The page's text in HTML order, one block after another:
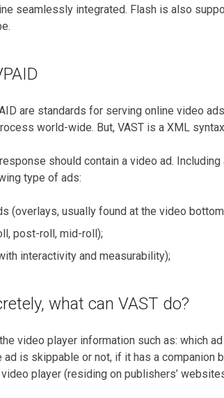
seamlessly integrated. Flash is also
are standards for serving online video
world-wide. But, VAST is a XML
should contain a video ad.
type of ads:
(overlays, usually found at the video
post-roll, mid-roll);
interactivity and measurability);
what can VAST do?
the video player information such as: which
ad is skippable or not, if it has a companion
player (residing on publishers’